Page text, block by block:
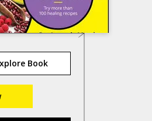
Book